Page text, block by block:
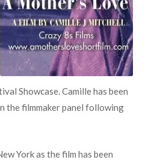
Showcase. Camille has been
the filmmaker panel following
York as the film has been